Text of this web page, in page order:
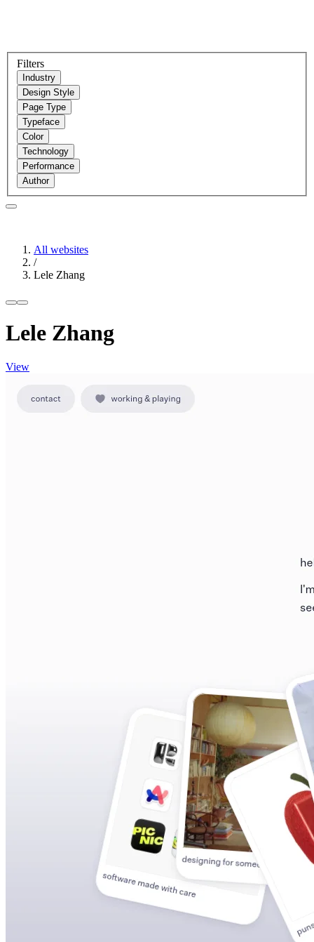
Filters
Industry
Design Style
Page Type
Typeface
Color
Technology
Performance
Author
All websites
/
Lele Zhang
Lele Zhang
View